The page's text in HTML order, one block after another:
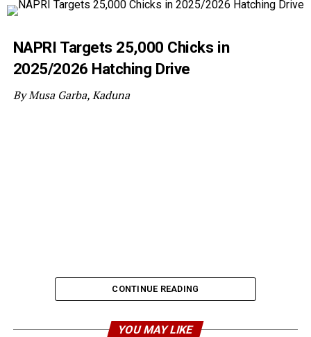
NAPRI Targets 25,000 Chicks in
2025/2026 Hatching Drive
By Musa Garba, Kaduna
CONTINUE READING
YOU MAY LIKE